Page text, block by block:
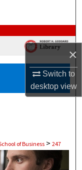
×
Switch to
desktopview
of Business > 247